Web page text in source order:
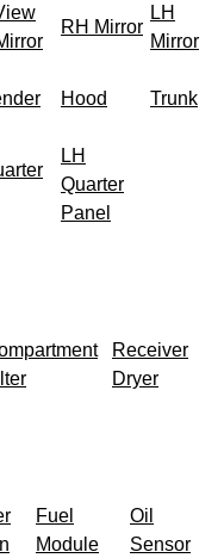
RH Mirror
LH
Mirror
Hood Trunk
LH
Quarter
Panel
Receiver
Dryer
Fuel
Module
Oil
Sensor